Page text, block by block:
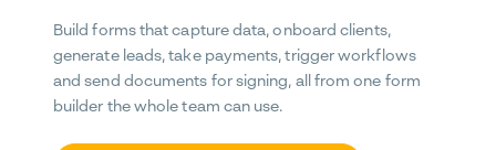
Build forms that capture data, onboard clients,
generate leads, take payments, trigger workflows
and send documents for signing, all from one form
builder the whole team can use.